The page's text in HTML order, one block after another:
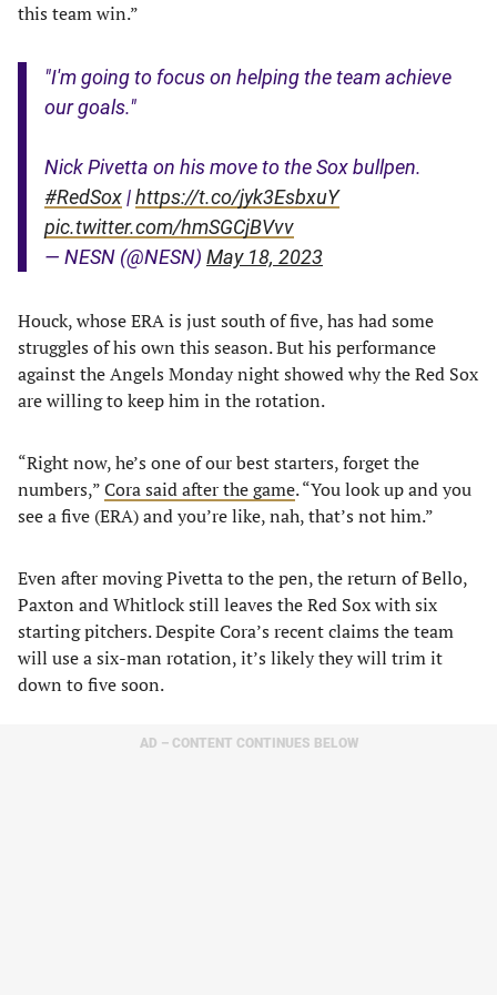
this team win.”
"I'm going to focus on helping the team achieve
our goals."
Nick Pivetta on his move to the Sox bullpen.
#RedSox|https://t.co/jyk3EsbxuY
pic.twitter.com/hmSGCjBVvv
— NESN (@NESN) May 18, 2023
Houck, whose ERA is just south of five, has had some
struggles of his own this season. But his performance
against the Angels Monday night showed why the Red Sox
are willing to keep him in the rotation.
“Right now, he’s one of our best starters, forget the
numbers,”Cora said after the game. “You look up and you
see a five (ERA) and you’re like, nah, that’s not him.”
Even after moving Pivetta to the pen, the return of Bello,
Paxton and Whitlock still leaves the Red Sox with six
starting pitchers. Despite Cora’s recent claims the team
will use a six-man rotation, it’s likely they will trim it
down to five soon.
AD – CONTENT CONTINUES BELOW